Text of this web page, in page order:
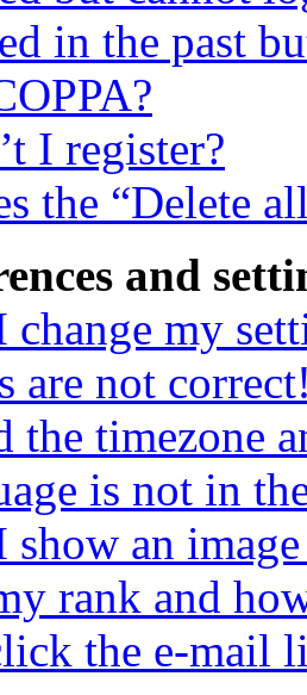
in the past
I register?
the “Delete
and
my
are not
the timezone
is not in
an
rank and
the e-mail